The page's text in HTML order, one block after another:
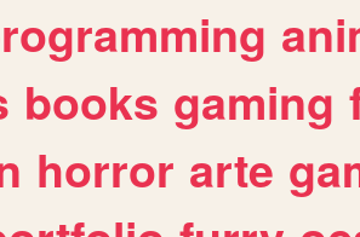
books gaming
horror arte